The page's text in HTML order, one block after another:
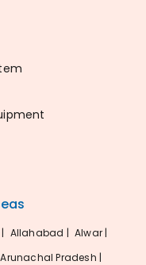
Allahabad | Alwar |
Arunachal Pradesh |